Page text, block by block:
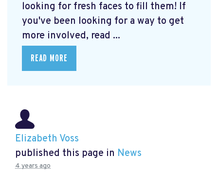
looking for fresh faces to fill them! If
you've been looking for a way to get
more involved, read ...
READ MORE
Elizabeth Voss
published this page in News
4 years ago